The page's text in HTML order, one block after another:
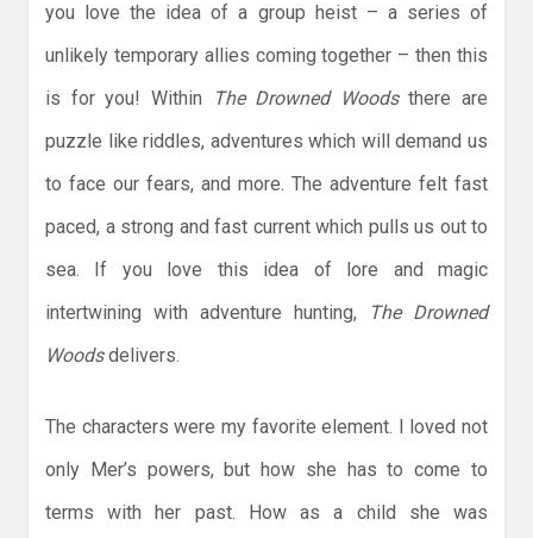
you love the idea of a group heist – a series of
unlikely temporary allies coming together – then this
is for you! Within
The Drowned Woodsthere are
puzzle like riddles, adventures which will demand us
to face our fears, and more. The adventure felt fast
paced, a strong and fast current which pulls us out to
sea. If you love this idea of lore and magic
intertwining with adventure hunting,
The Drowned
Woodsdelivers.
The characters were my favorite element. I loved not
only Mer’s powers, but how she has to come to
terms with her past. How as a child she was